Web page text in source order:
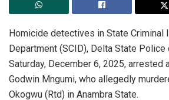
Homicide detectives in State Criminal
Department (SCID), Delta State Police
Saturday, December 6, 2025, arrested
Godwin Mngumi, who allegedly
Okogwu (Rtd) in Anambra State.